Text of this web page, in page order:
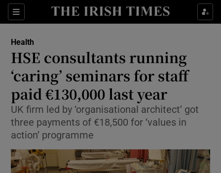
Sections
Show Culture sub sections
Show Technology sub sections
Health
HSE consultants running
‘caring’ seminars for staff
paid €130,000 last year
UK firm led by ‘organisational architect’ got
three payments of €18,500 for ‘values in
action’ programme